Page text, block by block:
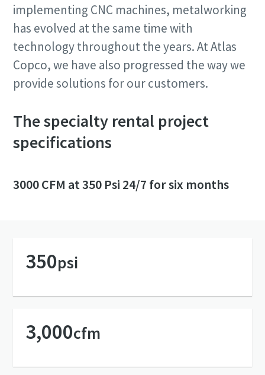
implementing CNC machines, metalworking
has evolved at the same time with
technology throughout the years. At Atlas
Copco, we have also progressed the way we
provide solutions for our customers.
The specialty rental project
specifications
3000 CFM at 350 Psi 24/7 for six months
350psi
3,000cfm